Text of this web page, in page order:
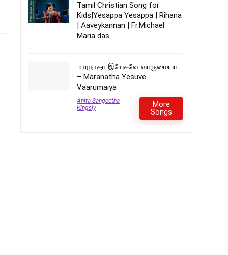
Tamil Christian Song for
Kids|Yesappa Yesappa | Rihana
| Aaveykannan | Fr.Michael
Maria das
மாரநாதா இயேசுவே வாருமையா
– Maranatha Yesuve
Vaarumaiya
Anita Sangeetha
Kingsly
More
Songs